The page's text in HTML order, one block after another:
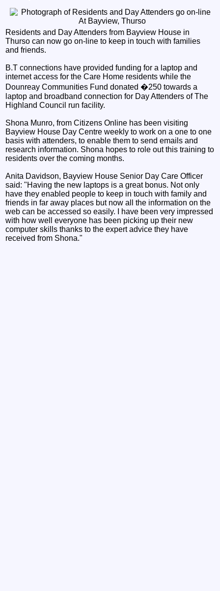
Residents and Day Attenders from Bayview House in
Thurso can now go on-line to keep in touch with families
and friends.
B.T connections have provided funding for a laptop and
internet access for the Care Home residents while the
Dounreay Communities Fund donated �250 towards a
laptop and broadband connection for Day Attenders of The
Highland Council run facility.
Shona Munro, from Citizens Online has been visiting
Bayview House Day Centre weekly to work on a one to one
basis with attenders, to enable them to send emails and
research information. Shona hopes to role out this training to
residents over the coming months.
Anita Davidson, Bayview House Senior Day Care Officer
said: "Having the new laptops is a great bonus. Not only
have they enabled people to keep in touch with family and
friends in far away places but now all the information on the
web can be accessed so easily. I have been very impressed
with how well everyone has been picking up their new
computer skills thanks to the expert advice they have
received from Shona."